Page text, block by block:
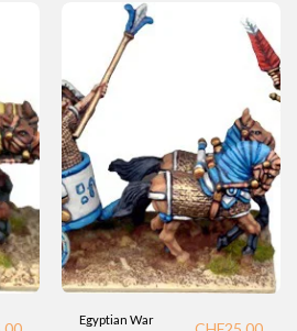
Egyptian War